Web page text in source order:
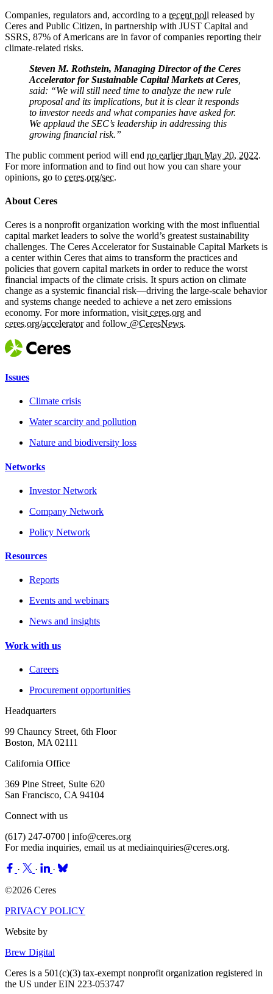
Companies, regulators and, according to a recent poll released by
Ceres and Public Citizen, in partnership with JUST Capital and
SSRS, 87% of Americans are in favor of companies reporting their
climate-related risks.
Steven M. Rothstein, Managing Director of the Ceres
Accelerator for Sustainable Capital Markets at Ceres
said: “We will still need time to analyze the new rule
proposal and its implications, but it is clear it responds
to investor needs and what companies have asked for.
We applaud the SEC’s leadership in addressing this
growing financial risk.”
The public comment period will end no earlier than May 20, 2022.
For more information and to find out how you can share your
opinions, go to ceres.org/sec.
About Ceres
Ceres is a nonprofit organization working with the most influential
capital market leaders to solve the world’s greatest sustainability
challenges. The Ceres Accelerator for Sustainable Capital Markets is
a center within Ceres that aims to transform the practices and
policies that govern capital markets in order to reduce the worst
financial impacts of the climate crisis. It spurs action on climate
change as a systemic financial risk—driving the large-scale behavior
and systems change needed to achieve a net zero emissions
economy. For more information, visit ceres.org and
ceres.org/acceleratorand follow @CeresNews.
Issues
Climate crisis
Water scarcity and pollution
Nature and biodiversity loss
Networks
Investor Network
Company Network
Policy Network
Resources
Reports
Events and webinars
News and insights
Work with us
Careers
Procurement opportunities
Headquarters
99 Chauncy Street, 6th Floor
Boston, MA 02111
California Office
369 Pine Street, Suite 620
San Francisco, CA 94104
Connect with us
(617) 247-0700 | info@ceres.org
For media inquiries, email us at mediainquiries@ceres.org.
· ·
·
©2026 Ceres
PRIVACY POLICY
Website by
Brew Digital
Ceres is a 501(c)(3) tax-exempt nonprofit organization registered in
the US under EIN 223-053747